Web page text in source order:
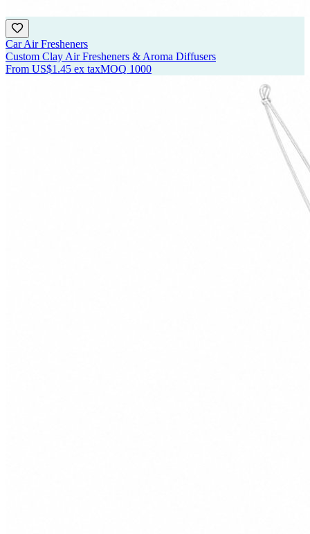
Car Air Fresheners
Custom Clay Air Fresheners & Aroma Diffusers
From US$1.45 ex taxMOQ 1000